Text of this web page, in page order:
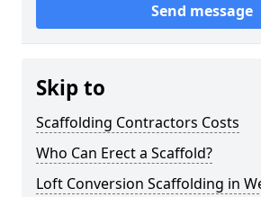
Send message
Skip to
Scaffolding Contractors Costs
Who Can Erect a Scaffold?
Loft Conversion Scaffolding in